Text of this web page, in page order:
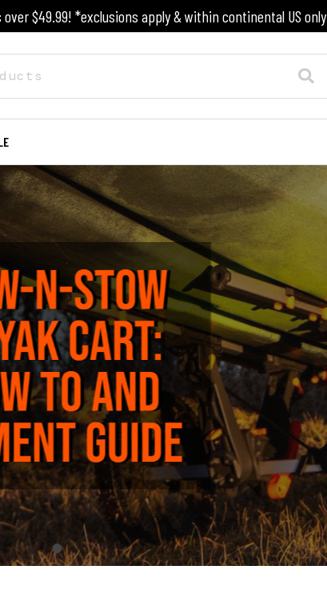
$49.99! *exclusions apply & within continental US only